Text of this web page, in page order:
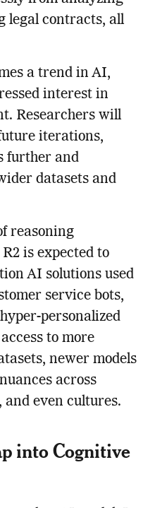
legal contracts, all
a trend in AI,
interest in
Researchers will
iterations,
further and
datasets and
reasoning
is expected to
AI solutions used
service bots,
personalized
to more
newer models
across
and even cultures.
into Cognitive